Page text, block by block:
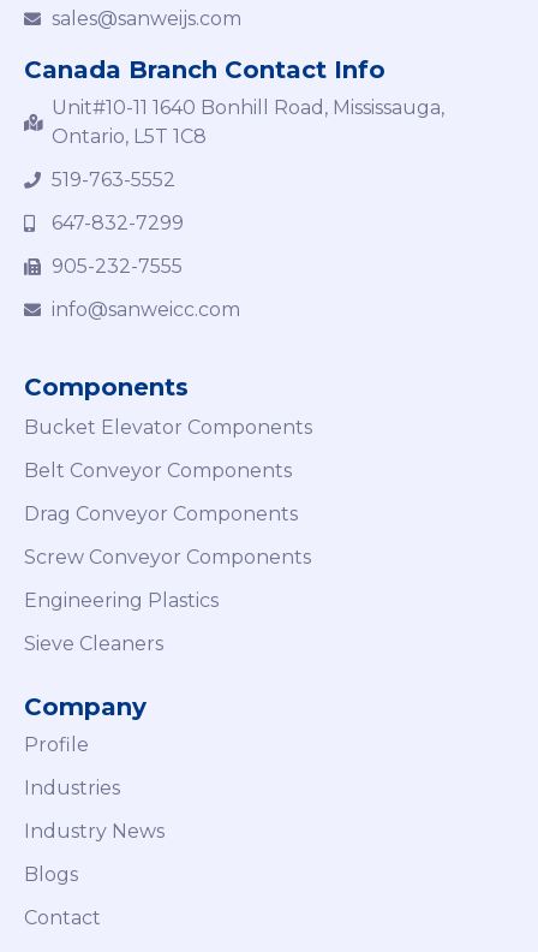
sales@sanweijs.com
Canada Branch Contact Info
Unit#10-11 1640 Bonhill Road, Mississauga,
Ontario, L5T 1C8
519-763-5552
647-832-7299
905-232-7555
info@sanweicc.com
Components
Bucket Elevator Components
Belt Conveyor Components
Drag Conveyor Components
Screw Conveyor Components
Engineering Plastics
Sieve Cleaners
Company
Profile
Industries
Industry News
Blogs
Contact